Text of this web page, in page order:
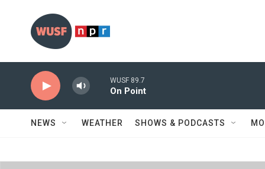
WUSF 89.7
On Point
NEWS WEATHER SHOWS & PODCASTS